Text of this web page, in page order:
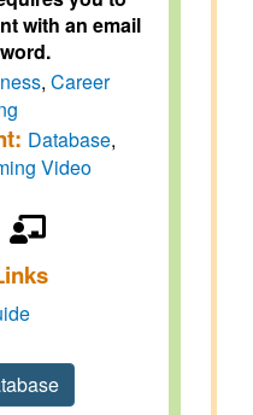
with an email
, Career
Database,
Video